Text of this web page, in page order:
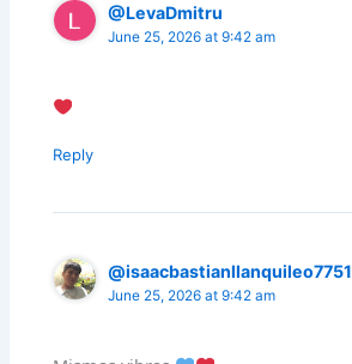
@LevaDmitru
June 25, 2026 at 9:42 am
Reply
@isaacbastianllanquileo7751
June 25, 2026 at 9:42 am